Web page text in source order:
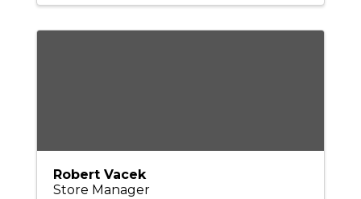
Robert Vacek
Store Manager